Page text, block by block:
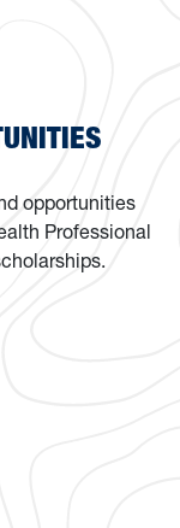
&
opportunities
Professional
& Opportunities
&